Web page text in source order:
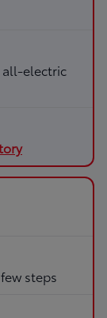
all-electric
steps